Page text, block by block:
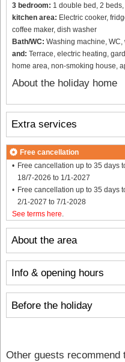
3 bedroom: 1 double bed, 2
kitchen area: Electric cooker,
coffee maker, dish washer
Bath/WC: Washing machine,
and: Terrace, electric heating,
home area, non-smoking house,
About the holiday home
About the area
Info & opening hours
Before the holiday
Extra services
Free cancellation
Free cancellation up to 35 days
18/7-2026 to 1/1-2027
Free cancellation up to 35 days
2/1-2027 to 7/1-2028
See terms here
Other guests recommend